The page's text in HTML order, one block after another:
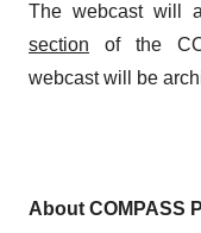
The webcast will
section of the
webcast will be
About COMPASS